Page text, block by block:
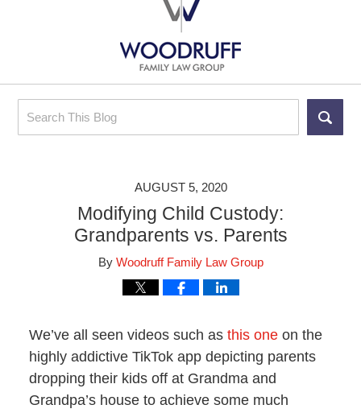
Search
AUGUST 5, 2020
Modifying Child Custody:
Grandparents vs. Parents
By Woodruff Family Law Group
We’ve all seen videos such as this oneon the
highly addictive TikTok app depicting parents
dropping their kids off at Grandma and
Grandpa’s house to achieve some much